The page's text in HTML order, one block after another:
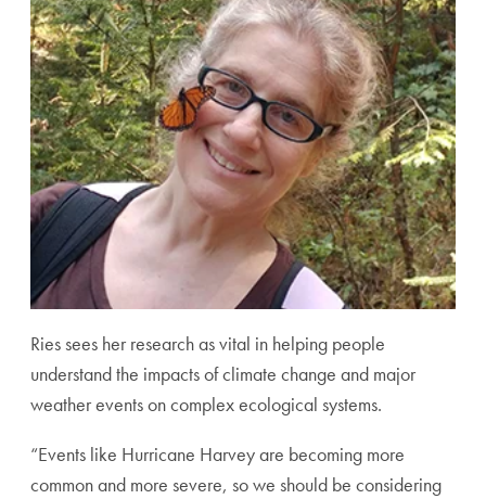
Ries sees her research as vital in helping people
understand the impacts of climate change and major
weather events on complex ecological systems.
“Events like Hurricane Harvey are becoming more
common and more severe, so we should be considering